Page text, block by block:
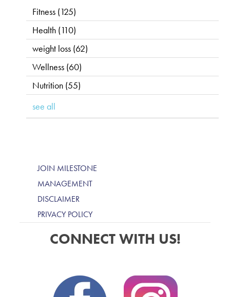
Fitness (125)
Health (110)
weight loss (62)
Wellness (60)
Nutrition (55)
see all
JOIN MILESTONE
MANAGEMENT
DISCLAIMER
PRIVACY POLICY
CONNECT WITH US!